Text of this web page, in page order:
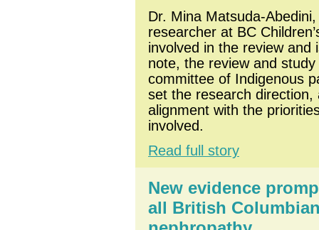
Dr. Mina Matsuda-
researcher at BC
involved in the review
note, the review and
committee of Indigenous
set the research
alignment with the
involved.
Read full story
New evidence
all British